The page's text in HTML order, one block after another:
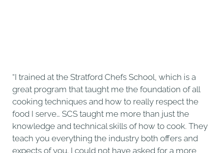
“I trained at the Stratford Chefs School, which is a
great program that taught me the foundation of all
cooking techniques and how to really respect the
food I serve… SCS taught me more than just the
knowledge and technical skills of how to cook. They
teach you everything the industry both offers and
expects of you. I could not have asked for a more